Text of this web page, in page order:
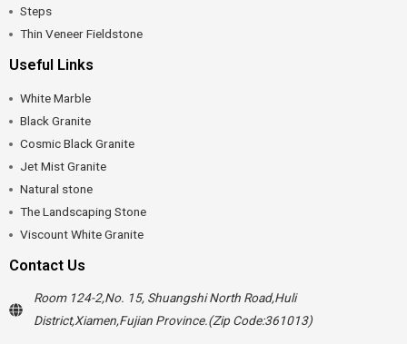
Steps
Thin Veneer Fieldstone
Useful Links
White Marble
Black Granite
Cosmic Black Granite
Jet Mist Granite
Natural stone
The Landscaping Stone
Viscount White Granite
Contact Us
Room 124-2,No. 15, Shuangshi North Road,Huli
District,Xiamen,Fujian Province.(Zip Code:361013)